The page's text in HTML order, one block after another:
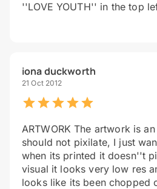
''LOVE YOUTH'' in the top
iona duckworth
21 Oct 2012
ARTWORK The artwork is
should not pixilate, I just
when its printed it doesn''t
visual it looks very low res
looks like its been chopped